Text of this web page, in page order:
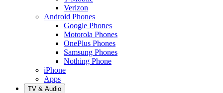
Verizon
Android Phones
Google Phones
Motorola Phones
OnePlus Phones
Samsung Phones
Nothing Phone
iPhone
Apps
TV & Audio